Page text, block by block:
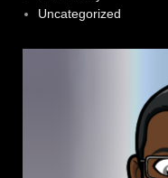
Uncategorized